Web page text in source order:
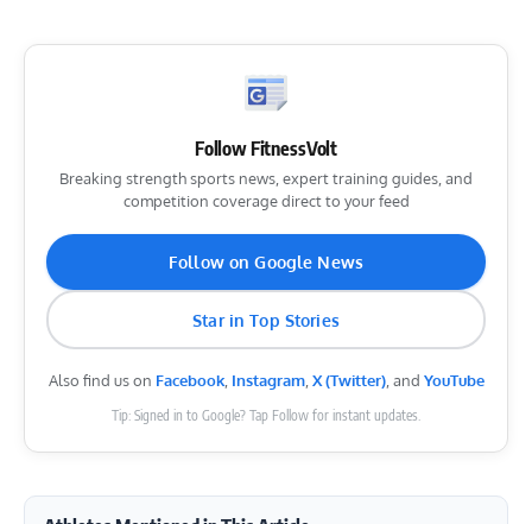
Follow FitnessVolt
Breaking strength sports news, expert training guides, and
competition coverage direct to your feed
Follow on Google News
Star in Top Stories
Also find us on Facebook, Instagram,X (Twitter), and YouTube
Tip: Signed in to Google? Tap Follow for instant updates.